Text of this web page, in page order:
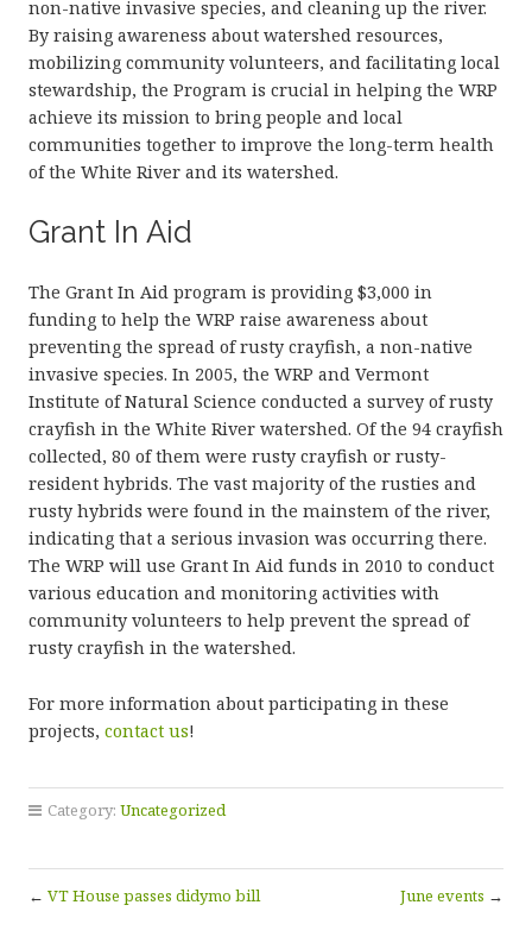
non-native invasive species, and cleaning up the river.
By raising awareness about watershed resources,
mobilizing community volunteers, and facilitating local
stewardship, the Program is crucial in helping the WRP
achieve its mission to bring people and local
communities together to improve the long-term health
of the White River and its watershed.
Grant In Aid
The Grant In Aid program is providing $3,000 in
funding to help the WRP raise awareness about
preventing the spread of rusty crayfish, a non-native
invasive species. In 2005, the WRP and Vermont
Institute of Natural Science conducted a survey of rusty
crayfish in the White River watershed. Of the 94 crayfish
collected, 80 of them were rusty crayfish or rusty-
resident hybrids. The vast majority of the rusties and
rusty hybrids were found in the mainstem of the river,
indicating that a serious invasion was occurring there.
The WRP will use Grant In Aid funds in 2010 to conduct
various education and monitoring activities with
community volunteers to help prevent the spread of
rusty crayfish in the watershed.
For more information about participating in these
projects, contact us!
Category: Uncategorized
← VT House passes didymo bill June events →